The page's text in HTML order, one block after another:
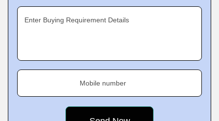
Enter Buying Requirement Details
Mobile number